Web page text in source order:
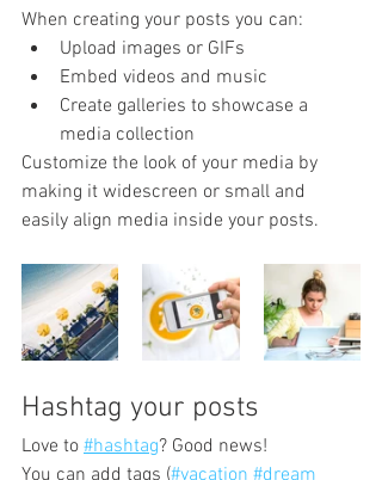
When creating your posts you can:
Upload images or GIFs
Embed videos and music
Create galleries to showcase a
media collection
Customize the look of your media by
making it widescreen or small and
easily align media inside your posts.
Hashtag your posts
Love to #hashtag? Good news!
You can add tags (#vacation #dream